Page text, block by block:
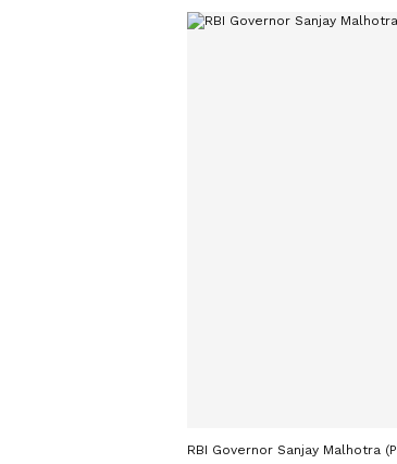
RBI Governor Sanjay Malhotra